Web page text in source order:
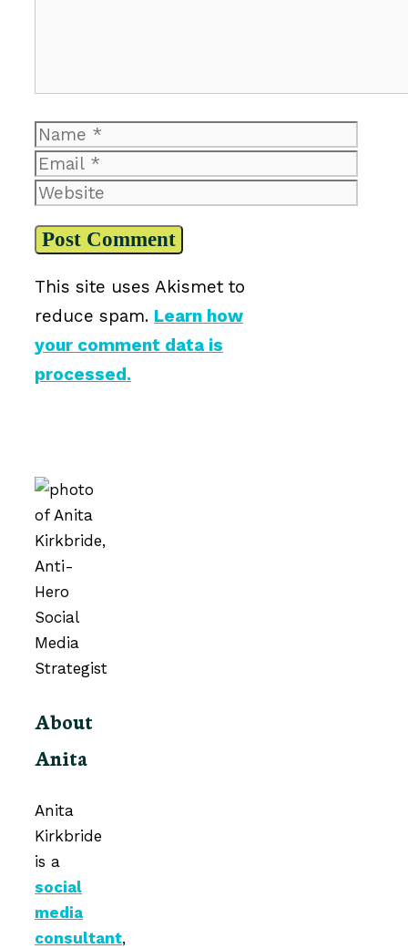
Name
Email
Website
This site uses Akismet to
reduce spam. Learn how
your comment data is
processed.
About
Anita
Anita
Kirkbride
is a
social
media
consultant,